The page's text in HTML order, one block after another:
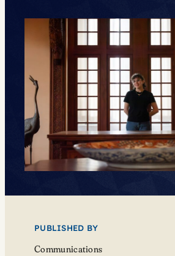
PUBLISHED BY
Communications